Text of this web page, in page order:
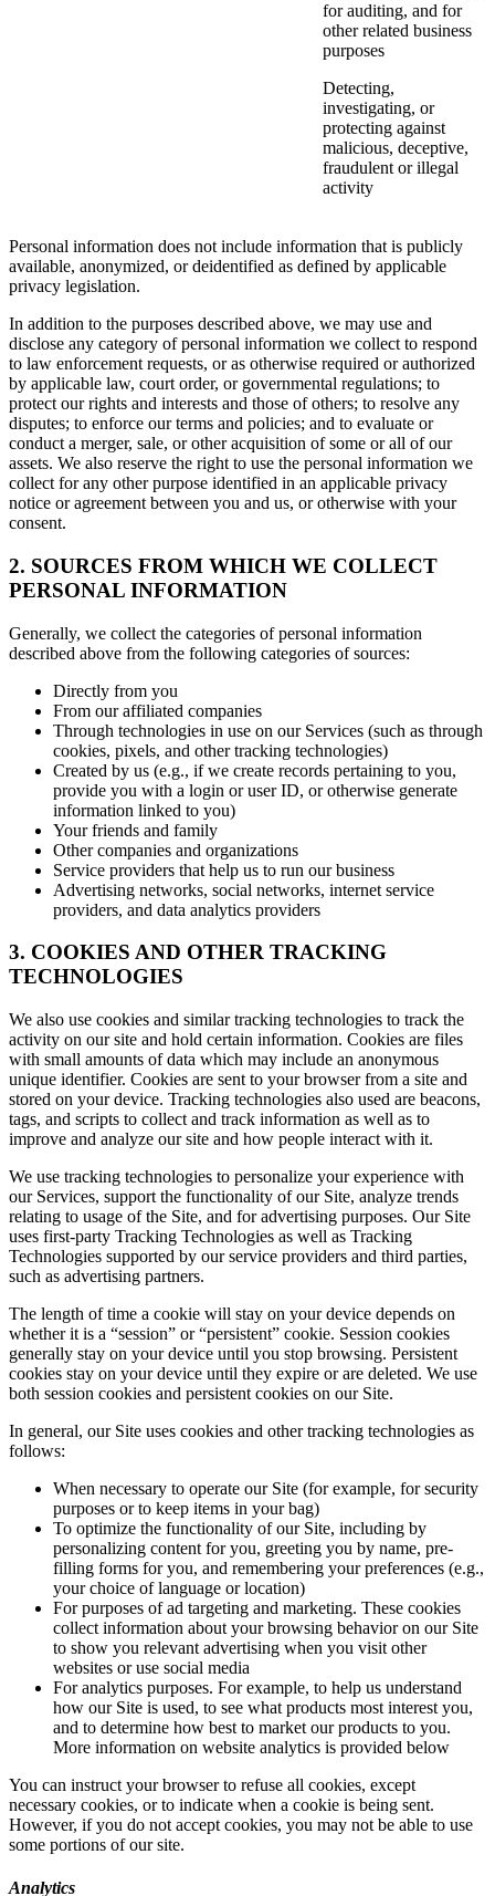
for auditing, and for
other related business
purposes
Detecting,
investigating, or
protecting against
malicious, deceptive,
fraudulent or illegal
activity
Personal information does not include information that is publicly
available, anonymized, or deidentified as defined by applicable
privacy legislation.
In addition to the purposes described above, we may use and
disclose any category of personal information we collect to respond
to law enforcement requests, or as otherwise required or authorized
by applicable law, court order, or governmental regulations; to
protect our rights and interests and those of others; to resolve any
disputes; to enforce our terms and policies; and to evaluate or
conduct a merger, sale, or other acquisition of some or all of our
assets. We also reserve the right to use the personal information we
collect for any other purpose identified in an applicable privacy
notice or agreement between you and us, or otherwise with your
consent.
2. SOURCES FROM WHICH WE COLLECT
PERSONAL INFORMATION
Generally, we collect the categories of personal information
described above from the following categories of sources:
Directly from you
From our affiliated companies
Through technologies in use on our Services (such as through
cookies, pixels, and other tracking technologies)
Created by us (e.g., if we create records pertaining to you,
provide you with a login or user ID, or otherwise generate
information linked to you)
Your friends and family
Other companies and organizations
Service providers that help us to run our business
Advertising networks, social networks, internet service
providers, and data analytics providers
3. COOKIES AND OTHER TRACKING
TECHNOLOGIES
We also use cookies and similar tracking technologies to track the
activity on our site and hold certain information. Cookies are files
with small amounts of data which may include an anonymous
unique identifier. Cookies are sent to your browser from a site and
stored on your device. Tracking technologies also used are beacons,
tags, and scripts to collect and track information as well as to
improve and analyze our site and how people interact with it.
We use tracking technologies to personalize your experience with
our Services, support the functionality of our Site, analyze trends
relating to usage of the Site, and for advertising purposes. Our Site
uses first-party Tracking Technologies as well as Tracking
Technologies supported by our service providers and third parties,
such as advertising partners.
The length of time a cookie will stay on your device depends on
whether it is a “session” or “persistent” cookie. Session cookies
generally stay on your device until you stop browsing. Persistent
cookies stay on your device until they expire or are deleted. We use
both session cookies and persistent cookies on our Site.
In general, our Site uses cookies and other tracking technologies as
follows:
When necessary to operate our Site (for example, for security
purposes or to keep items in your bag)
To optimize the functionality of our Site, including by
personalizing content for you, greeting you by name, pre-
filling forms for you, and remembering your preferences (e.g.,
your choice of language or location)
For purposes of ad targeting and marketing. These cookies
collect information about your browsing behavior on our Site
to show you relevant advertising when you visit other
websites or use social media
For analytics purposes. For example, to help us understand
how our Site is used, to see what products most interest you,
and to determine how best to market our products to you.
More information on website analytics is provided below
You can instruct your browser to refuse all cookies, except
necessary cookies, or to indicate when a cookie is being sent.
However, if you do not accept cookies, you may not be able to use
some portions of our site.
Analytics